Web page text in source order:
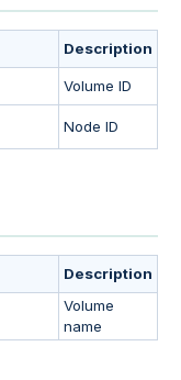
Description
Volume ID
Node ID
Description
Volume
name